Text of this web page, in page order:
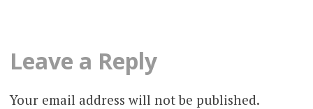
Leave a Reply
Your email address will not be published.